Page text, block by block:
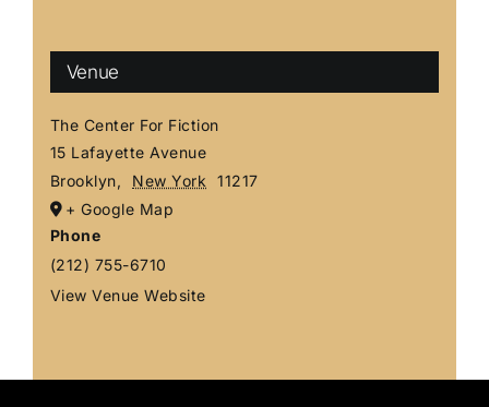
Venue
The Center For Fiction
15 Lafayette Avenue
Brooklyn, New York
11217
+ Google Map
Phone
(212) 755-6710
View Venue Website